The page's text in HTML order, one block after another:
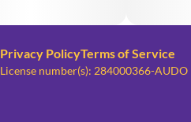
Privacy PolicyTerms of Service
License number(s): 284000366-AUDO